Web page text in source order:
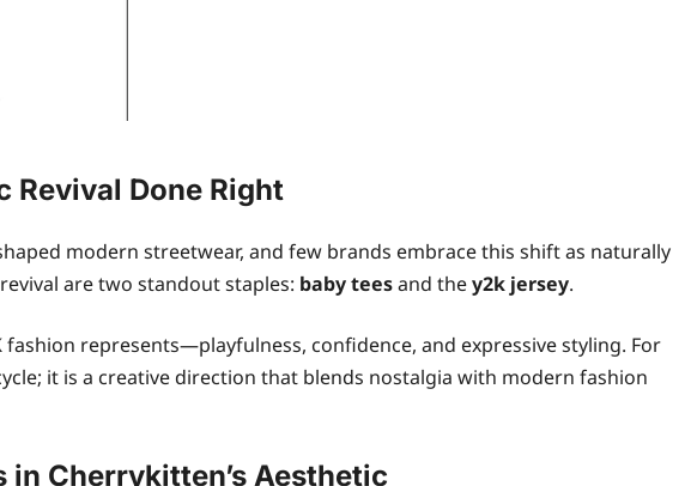
Done Right
modern streetwear, and few brands embrace this shift as naturally
are two standout staples: baby teesand they2k jersey.
fashion represents—playfulness, confidence, and expressive styling. For
it is a creative direction that blends nostalgia with modern fashion
in Cherrykitten’s Aesthetic